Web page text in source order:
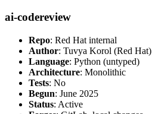
ai-codereview
Repo: Red Hat internal
Author: Tuvya Korol (Red Hat)
Language: Python (untyped)
Architecture: Monolithic
Tests: No
Begun: June 2025
Status: Active